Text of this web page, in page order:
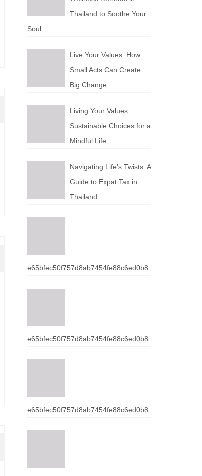
Thailand to Soothe Your
Soul
Live Your Values: How
Small Acts Can Create
Big Change
Living Your Values:
Sustainable Choices for a
Mindful Life
Navigating Life’s Twists: A
Guide to Expat Tax in
Thailand
e65bfec50f757d8ab7454fe88c6ed0b8
e65bfec50f757d8ab7454fe88c6ed0b8
e65bfec50f757d8ab7454fe88c6ed0b8